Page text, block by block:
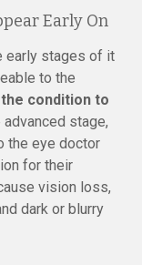
Early On
early stages of it
to the
condition to
stage,
the eye doctor
for their
vision loss,
dark or blurry